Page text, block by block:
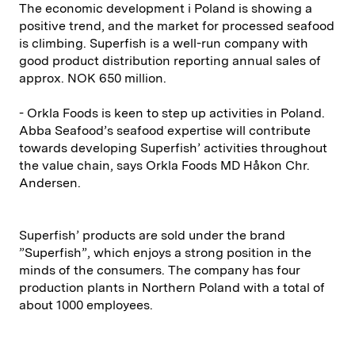
The economic development i Poland is showing a
positive trend, and the market for processed seafood
is climbing. Superfish is a well-run company with
good product distribution reporting annual sales of
approx. NOK 650 million.
- Orkla Foods is keen to step up activities in Poland.
Abba Seafood’s seafood expertise will contribute
towards developing Superfish’ activities throughout
the value chain, says Orkla Foods MD Håkon Chr.
Andersen.
Superfish’ products are sold under the brand
”Superfish”, which enjoys a strong position in the
minds of the consumers. The company has four
production plants in Northern Poland with a total of
about 1000 employees.